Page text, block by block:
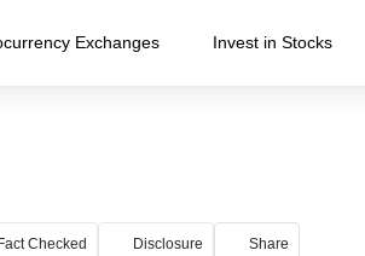
Exchanges Invest in Stocks
Fact Checked Disclosure Share